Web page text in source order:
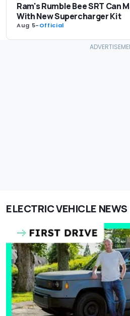
Ram's Rumble Bee SRT Can
With New Supercharger Kit
Aug 5-Official
ELECTRIC VEHICLE NEWS